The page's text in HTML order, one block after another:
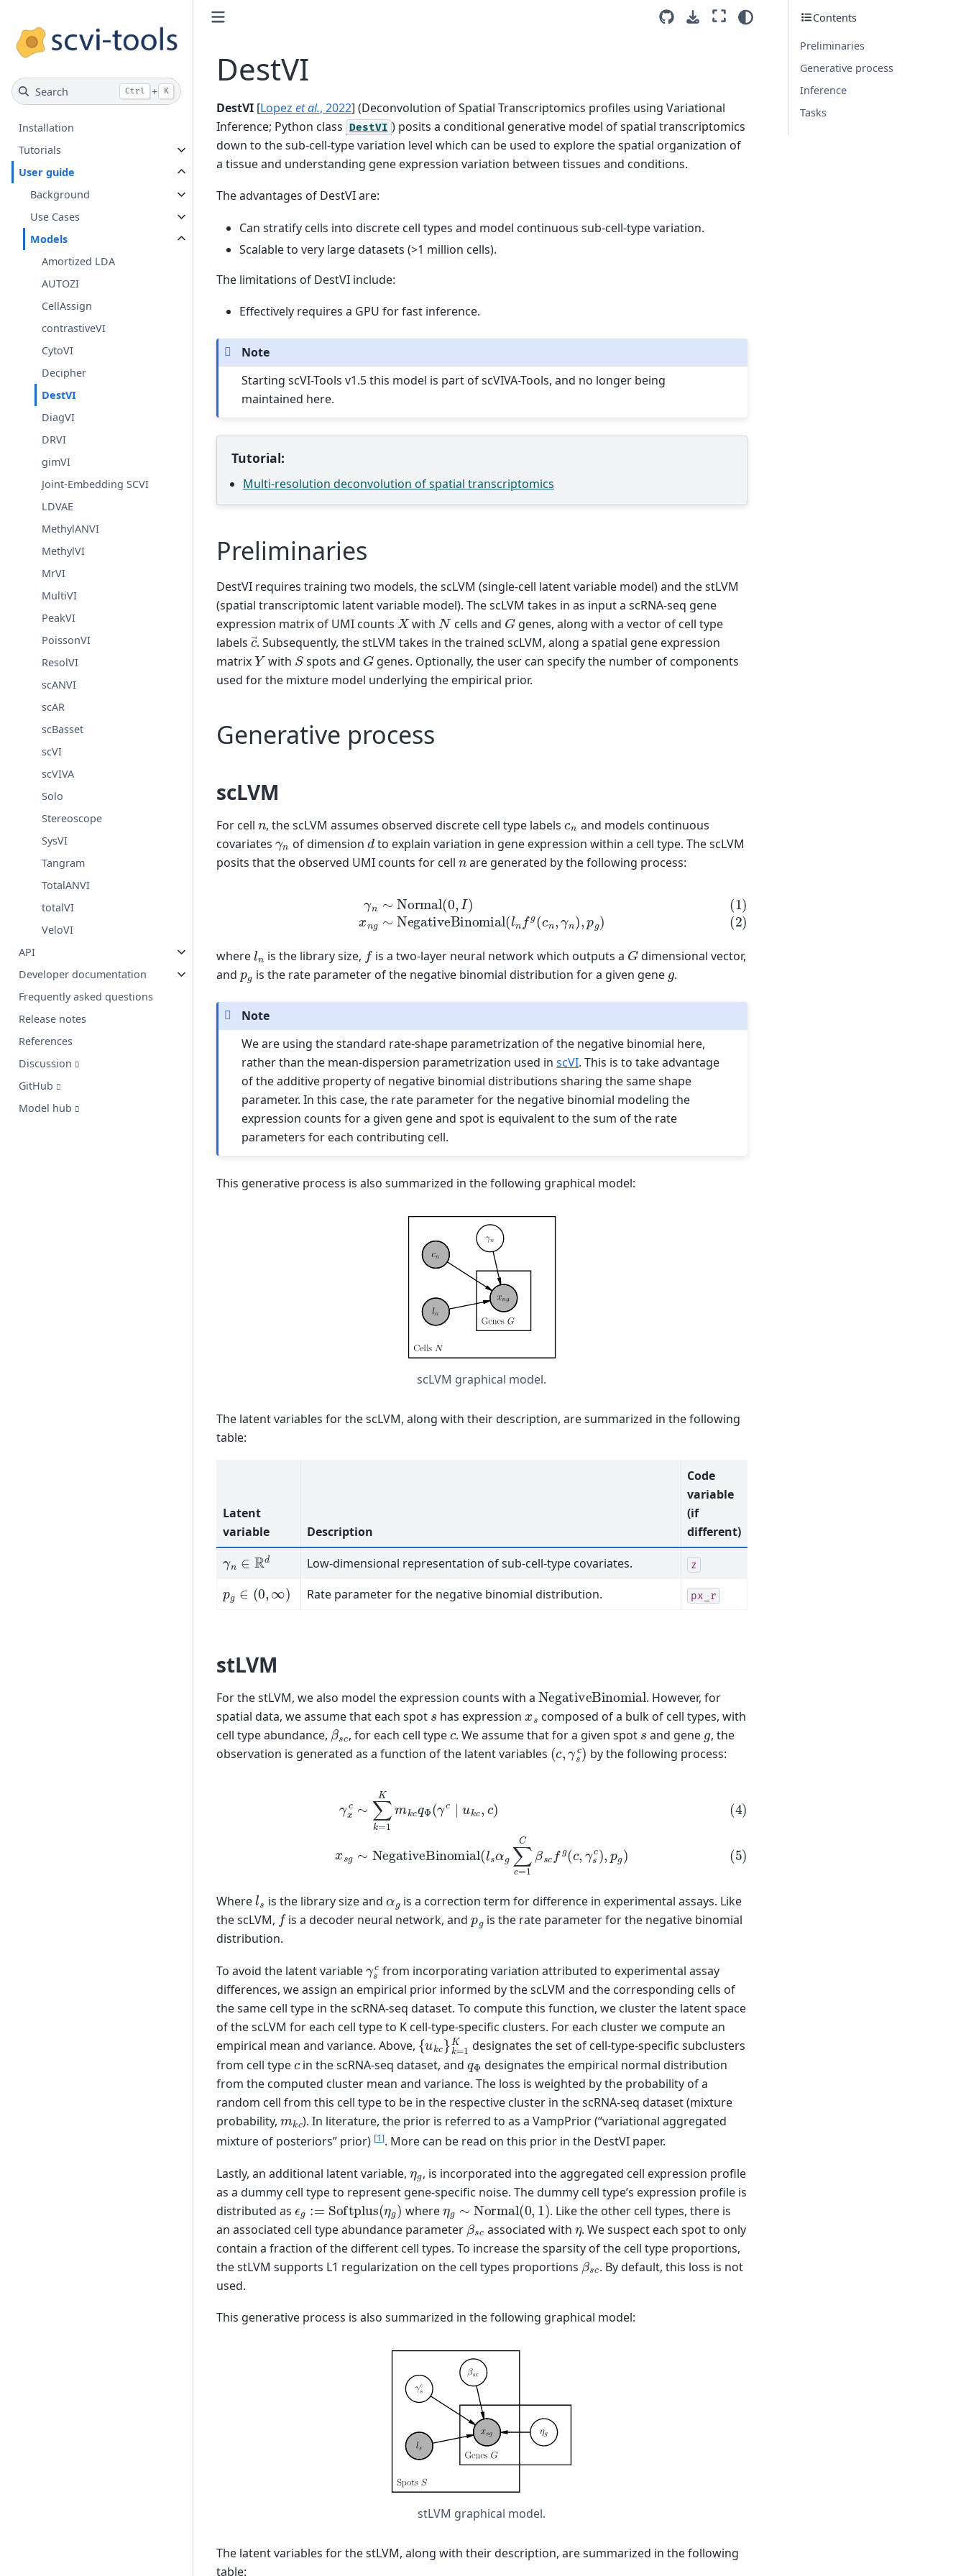
Search Ctrl + K
Installation
Tutorials
User guide
Background
Use Cases
Models
Amortized LDA
AUTOZI
CellAssign
contrastiveVI
CytoVI
Decipher
DestVI
DiagVI
DRVI
gimVI
Joint-Embedding SCVI
LDVAE
MethylANVI
MethylVI
MrVI
MultiVI
PeakVI
PoissonVI
ResolVI
scANVI
scAR
scBasset
scVI
scVIVA
Solo
Stereoscope
SysVI
Tangram
TotalANVI
totalVI
VeloVI
API
Developer documentation
Frequently asked questions
Release notes
References
Discussion
GitHub
Model hub
DestVI
DestVI [Lopez et al., 2022] (Deconvolution of Spatial Transcriptomics profiles using Variational
Inference; Python class DestVI ) posits a conditional generative model of spatial transcriptomics
down to the sub-cell-type variation level which can be used to explore the spatial organization of
a tissue and understanding gene expression variation between tissues and conditions.
The advantages of DestVI are:
Can stratify cells into discrete cell types and model continuous sub-cell-type variation.
Scalable to very large datasets (>1 million cells).
The limitations of DestVI include:
Effectively requires a GPU for fast inference.
Note
Starting scVI-Tools v1.5 this model is part of scVIVA-Tools, and no longer being
maintained here.
Tutorial:
Multi-resolution deconvolution of spatial transcriptomics
Preliminaries
DestVI requires training two models, the scLVM (single-cell latent variable model) and the stLVM
(spatial transcriptomic latent variable model). The scLVM takes in as input a scRNA-seq gene
expression matrix of UMI counts X withN cells and Ggenes, along with a vector of cell type
labels c→
. Subsequently, the stLVM takes in the trained scLVM, along a spatial gene expression
matrixYwith S spots and G genes. Optionally, the user can specify the number of components
used for the mixture model underlying the empirical prior.
Generative process
scLVM
For cell n, the scLVM assumes observed discrete cell type labelscn and models continuous
covariates γn of dimension dto explain variation in gene expression within a cell type. The scLVM
posits that the observed UMI counts for cell nare generated by the following process:
Normal ,I)(2)xng∼ NegativeBinomial
where ln is the library size, f is a two-layer neural network which outputs a G dimensional vector,
and pgis the rate parameter of the negative binomial distribution for a given gene g.
Note
We are using the standard rate-shape parametrization of the negative binomial here,
rather than the mean-dispersion parametrization used in scVI. This is to take advantage
of the additive property of negative binomial distributions sharing the same shape
parameter. In this case, the rate parameter for the negative binomial modeling the
expression counts for a given gene and spot is equivalent to the sum of the rate
parameters for each contributing cell.
This generative process is also summarized in the following graphical model:
scLVM graphical model.
The latent variables for the scLVM, along with their description, are summarized in the following
table:
Latent
variable
Description
Code
variable
(if
different)
∈ Rd Low-dimensional representation of sub-cell-type covariates. z
p ∈ (0, ∞) Rate parameter for the negative binomial distribution. px_r
stLVM
For the stLVM, we also model the expression counts with a NegativeBinomial. However, for
spatial data, we assume that each spot s has expression xs composed of a bulk of cell types, with
cell type abundance, β , for each cell typec. We assume that for a given spot s and gene g, the
observation is generated as a function of the latent variables (c, γsc) by the following process:
(4)
NegativeBinomial
Where ls is the library size and αg is a correction term for difference in experimental assays. Like
the scLVM, f is a decoder neural network, andpgis the rate parameter for the negative binomial
distribution.
To avoid the latent variableγsc
from incorporating variation attributed to experimental assay
differences, we assign an empirical prior informed by the scLVM and the corresponding cells of
the same cell type in the scRNA-seq dataset. To compute this function, we cluster the latent space
of the scLVM for each cell type to K cell-type-specific clusters. For each cluster we compute an
empirical mean and variance. Above, {u kc}k=1K
designates the set of cell-type-specific subclusters
from cell typec in the scRNA-seq dataset, andqΦdesignates the empirical normal distribution
from the computed cluster mean and variance. The loss is weighted by the probability of a
random cell from this cell type to be in the respective cluster in the scRNA-seq dataset (mixture
probability, mkc). In literature, the prior is referred to as a VampPrior (“variational aggregated
mixture of posteriors” prior)[1]. More can be read on this prior in the DestVI paper.
Lastly, an additional latent variable, ηg, is incorporated into the aggregated cell expression profile
as a dummy cell type to represent gene-specific noise. The dummy cell type’s expression profile is
distributed as ϵ := Softplus(ηg ) whereη Normal(0 1). Like the other cell types, there is
an associated cell type abundance parameter β associated with η. We suspect each spot to only
contain a fraction of the different cell types. To increase the sparsity of the cell type proportions,
the stLVM supports L1 regularization on the cell types proportions β
. By default, this loss is not
used.
This generative process is also summarized in the following graphical model:
stLVM graphical model.
The latent variables for the stLVM, along with their description, are summarized in the following
table:
Contents
Preliminaries
Generative process
Inference
Tasks